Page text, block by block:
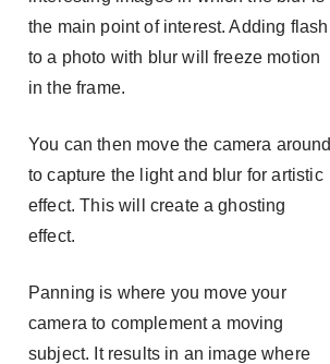
the main point of interest. Adding flash
to a photo with blur will freeze motion
in the frame.
You can then move the camera around
to capture the light and blur for artistic
effect. This will create a ghosting
effect.
Panning is where you move your
camera to complement a moving
subject. It results in an image where